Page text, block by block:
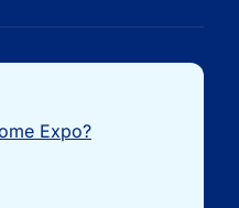
Expo?